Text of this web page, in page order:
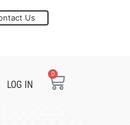
Us
LOG IN
0